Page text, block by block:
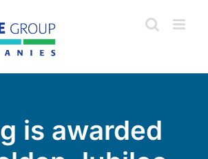
is awarded